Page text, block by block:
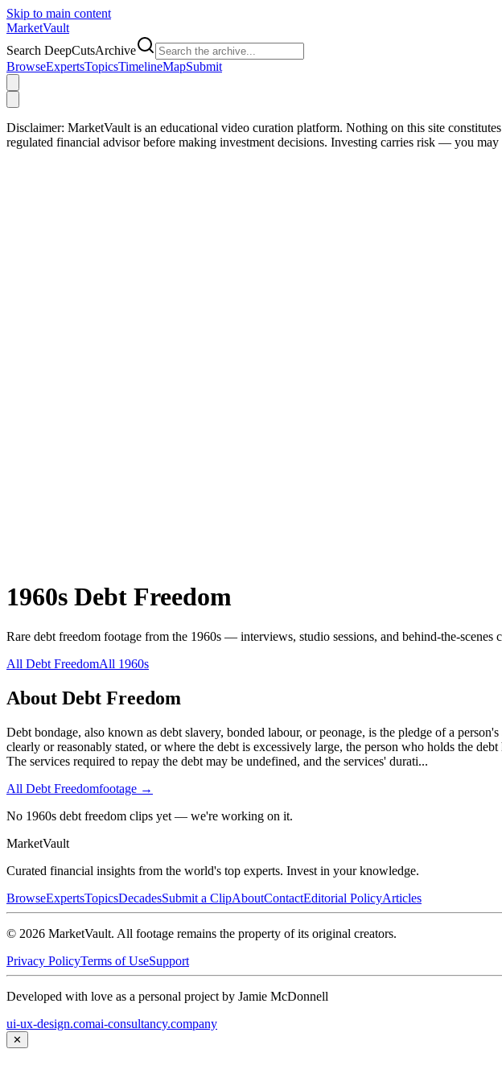
Skip to main content
MarketVault
Search DeepCutsArchive
BrowseExpertsTopicsTimelineMapSubmit
Disclaimer: MarketVault is an educational video curation platform. Nothing on this site
regulated financial advisor before making investment decisions. Investing carries risk — you may
1960s Debt Freedom
Rare debt freedom footage from the 1960s — interviews, studio sessions, and behind-the-scenes
All Debt FreedomAll 1960s
About Debt Freedom
Debt bondage, also known as debt slavery, bonded labour, or peonage, is the pledge of a
clearly or reasonably stated, or where the debt is excessively large, the person who holds the
The services required to repay the debt may be undefined, and the services' durati...
All Debt Freedomfootage →
No 1960s debt freedom clips yet — we're working on it.
MarketVault
Curated financial insights from the world's top experts. Invest in your knowledge.
BrowseExpertsTopicsDecadesSubmit a ClipAboutContactEditorial PolicyArticles
© 2026 MarketVault. All footage remains the property of its original creators.
Privacy PolicyTerms of UseSupport
Developed with love as a personal project by Jamie McDonnell
ui-ux-design.comai-consultancy.company
✕